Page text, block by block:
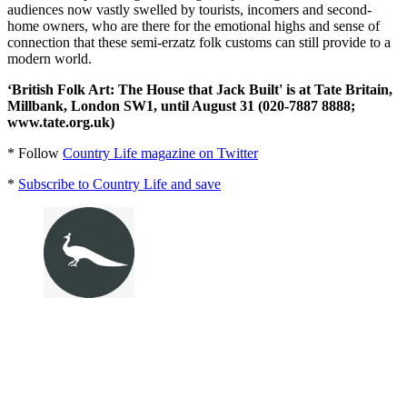
audiences now vastly swelled by tourists, incomers and second-
home owners, who are there for the emotional highs and sense of
connection that these semi-erzatz folk customs can still provide to a
modern world.
‘British Folk Art: The House that Jack Built' is at Tate Britain,
Millbank, London SW1, until August 31 (020-7887 8888;
www.tate.org.uk)
* Follow Country Life magazine on Twitter
* Subscribe to Country Life and save